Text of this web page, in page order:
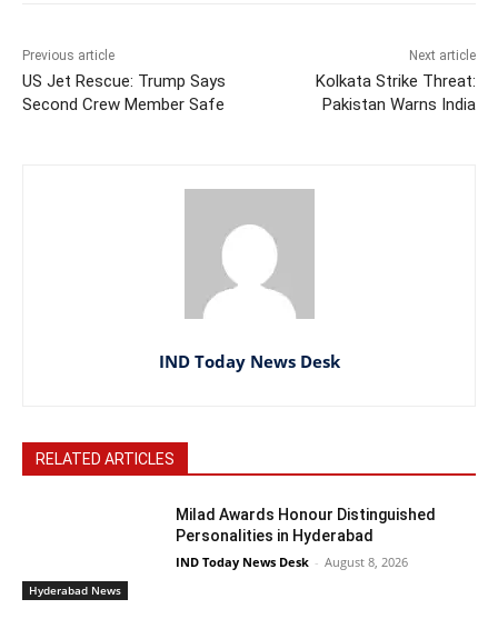
Previous article
US Jet Rescue: Trump Says
Second Crew Member Safe
Next article
Kolkata Strike Threat:
Pakistan Warns India
IND Today News Desk
RELATED ARTICLES
Hyderabad News
Milad Awards Honour Distinguished
Personalities in Hyderabad
IND Today News Desk - August 8, 2026